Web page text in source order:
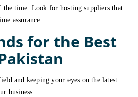
the time. Look for hosting suppliers that
assurance.
for the Best
and keeping your eyes on the latest
business.